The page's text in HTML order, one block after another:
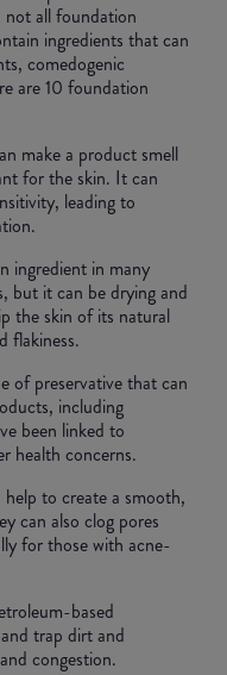
not all foundation
ingredients that can
comedogenic
are 10 foundation
make a product smell
for the skin. It can
leading to
ingredient in many
but it can be drying and
the skin of its natural
flakiness.
of preservative that can
including
been linked to
health concerns.
to create a smooth,
can also clog pores
for those with acne-
based
trap dirt and
congestion.